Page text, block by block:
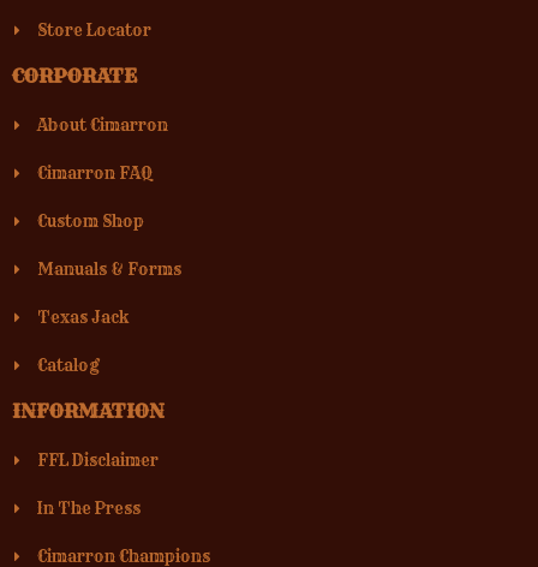
Store Locator
CORPORATE
About Cimarron
Cimarron FAQ
Custom Shop
Manuals & Forms
Texas Jack
Catalog
INFORMATION
FFL Disclaimer
In The Press
Cimarron Champions